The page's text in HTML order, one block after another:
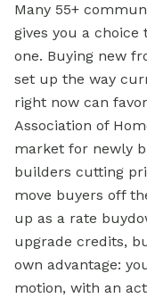
Many 55+
gives you a
one. Buying new
set up the way
right now can
Association of
market for newly
builders cutting
move buyers off
up as a rate
upgrade credits,
own advantage:
motion, with an